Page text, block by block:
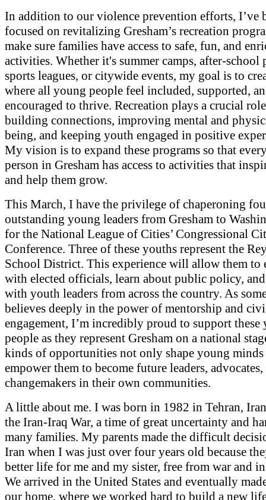
In addition to our violence prevention efforts, I’ve
focused on revitalizing Gresham’s recreation
make sure families have access to safe, fun, and
activities. Whether it's summer camps, after-school
sports leagues, or citywide events, my goal is to
where all young people feel included, supported,
encouraged to thrive. Recreation plays a crucial
building connections, improving mental and
being, and keeping youth engaged in positive
My vision is to expand these programs so that
person in Gresham has access to activities that
and help them grow.
This March, I have the privilege of chaperoning
outstanding young leaders from Gresham to
for the National League of Cities’ Congressional
Conference. Three of these youths represent the
School District. This experience will allow them to
with elected officials, learn about public policy,
with youth leaders from across the country. As
believes deeply in the power of mentorship and
engagement, I’m incredibly proud to support these
people as they represent Gresham on a national
kinds of opportunities not only shape young minds
empower them to become future leaders, advocates,
changemakers in their own communities.
A little about me. I was born in 1982 in Tehran,
the Iran-Iraq War, a time of great uncertainty and
many families. My parents made the difficult
Iran when I was just over four years old because
better life for me and my sister, free from war and
We arrived in the United States and eventually
our home, where we worked hard to build a new